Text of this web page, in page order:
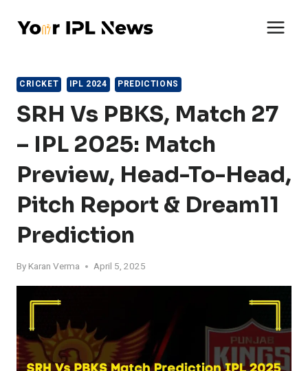
CRICKET IPL 2024 PREDICTIONS
SRH Vs PBKS, Match 27
– IPL 2025: Match
Preview, Head-To-Head,
Pitch Report & Dream11
Prediction
By Karan Verma April 5, 2025